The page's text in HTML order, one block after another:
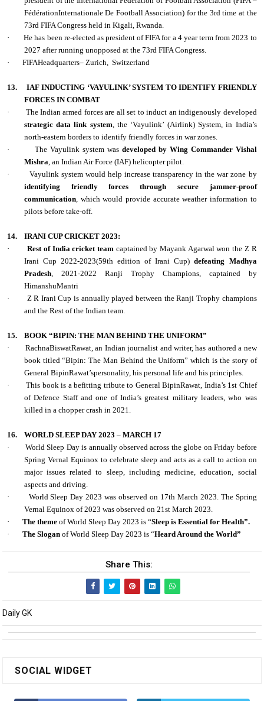
FédérationInternationale De Football Association) for the 3rd time at the
73rd FIFA Congress held in Kigali, Rwanda.
·
He has been re-elected as president of FIFA for a 4 year term from 2023 to
2027 after running unopposed at the 73rd FIFA Congress.
·
FIFAHeadquarters– Zurich, Switzerland
13.
IAF INDUCTING ‘VAYULINK’ SYSTEM TO IDENTIFY FRIENDLY
FORCES IN COMBAT
·
The Indian armed forces are all set to induct an indigenously developed
strategic data link system, the ‘Vayulink’ (Airlink) System, in India’s
north-eastern borders to identify friendly forces in war zones.
·
The Vayulink system was developed by Wing Commander Vishal
Mishra, an Indian Air Force (IAF) helicopter pilot.
·
Vayulink system would help increase transparency in the war zone by
identifying friendly forces through secure jammer-proof
communication, which would provide accurate weather information to
pilots before take-off.
14.
IRANI CUP CRICKET 2023:
·
Rest of India cricket teamcaptained by Mayank Agarwal won the Z R
Irani Cup 2022-2023(59th edition of Irani Cup)defeating Madhya
Pradesh, 2021-2022 Ranji Trophy Champions, captained by
HimanshuMantri
·
Z R Irani Cup is annually played between the Ranji Trophy champions
and the Rest of the Indian team.
15.
BOOK “BIPIN: THE MAN BEHIND THE UNIFORM”
·
RachnaBiswatRawat, an Indian journalist and writer, has authored a new
book titled “Bipin: The Man Behind the Uniform” which is the story of
General BipinRawat’spersonality, his personal life and his principles.
·
This book is a befitting tribute to General BipinRawat, India’s 1st Chief
of Defence Staff and one of India’s greatest military leaders, who was
killed in a chopper crash in 2021.
16.
WORLD SLEEP DAY 2023 – MARCH 17
·
World Sleep Day is annually observed across the globe on Friday before
Spring Vernal Equinox to celebrate sleep and acts as a call to action on
major issues related to sleep, including medicine, education, social
aspects and driving.
·
World Sleep Day 2023 was observed on 17th March 2023. The Spring
Vernal Equinox of 2023 was observed on 21st March 2023.
·
The theme of World Sleep Day 2023 is “Sleep is Essential for Health”.
·
The Slogan of World Sleep Day 2023 is “Heard Around the World”
Share This:
Daily GK
SOCIAL WIDGET